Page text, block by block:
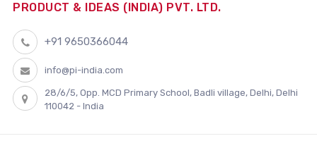
PRODUCT & IDEAS (INDIA) PVT. LTD.
+91 9650366044
info@pi-india.com
28/6/5, Opp. MCD Primary School, Badli village, Delhi, Delhi
110042 - India